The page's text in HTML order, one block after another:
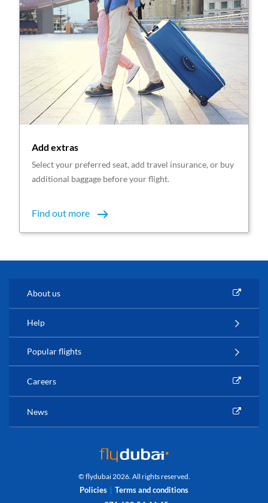
Add extras
Select your preferred seat, add travel insurance, or buy
additional baggage before your flight.
Find out more
© flydubai 2026. All rights reserved.
Policies
Terms and conditions
About us
Help
Popular flights
Careers
News